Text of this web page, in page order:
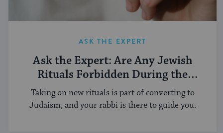
ASK THE EXPERT
Ask the Expert: Are Any Jewish
Rituals Forbidden During the
Conversion Process?
Taking on new rituals is part of converting to
Judaism, and your rabbi is there to guide you.